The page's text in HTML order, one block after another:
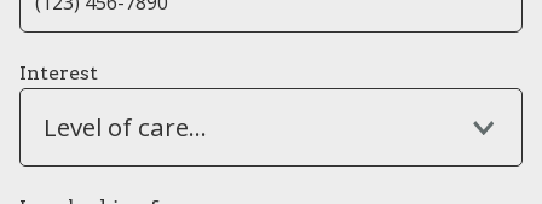
Interest
Level of care...